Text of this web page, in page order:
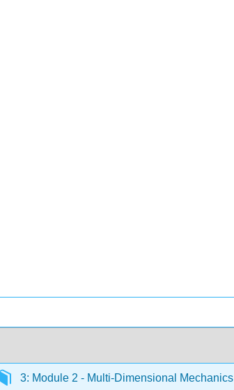
3: Module 2 - Multi-Dimensional Mechanics